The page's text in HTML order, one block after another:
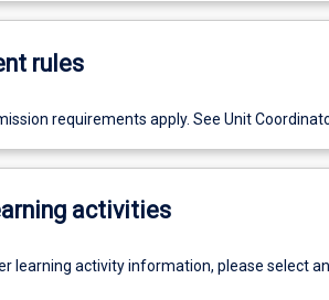
rules
requirements apply. See Unit
activities
learning activity information, please select